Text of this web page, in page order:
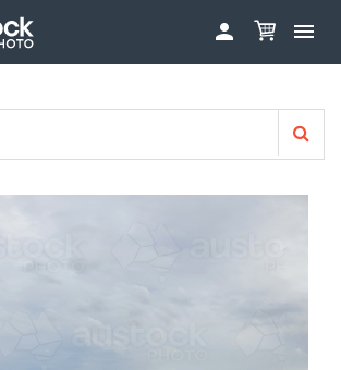
 